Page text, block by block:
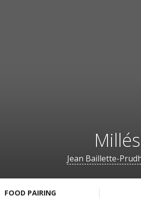
Jean Baillette-
FOOD PAIRING